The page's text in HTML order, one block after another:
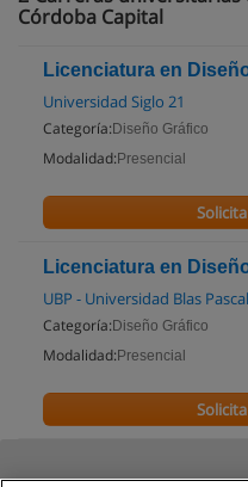
Córdoba Capital
Licenciatura en
Universidad Siglo 21
Categoría: Diseño Gráfico
Modalidad: Presencial
Licenciatura en
UBP - Universidad Blas Pascal
Categoría: Diseño Gráfico
Modalidad: Presencial